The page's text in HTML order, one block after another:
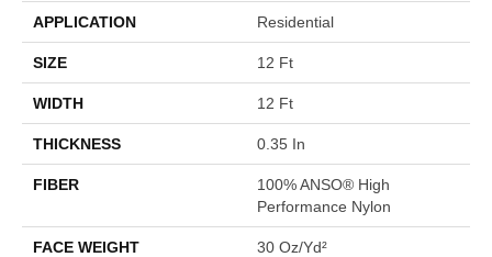
APPLICATION Residential
SIZE 12 Ft
WIDTH 12 Ft
THICKNESS 0.35 In
FIBER
100% ANSO® High
Performance Nylon
FACE WEIGHT 30 Oz/yd²